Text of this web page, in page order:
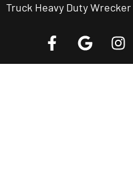
Truck Heavy Duty